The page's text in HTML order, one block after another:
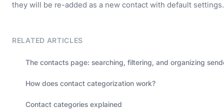
they will be re-added as a new contact with default settings.
RELATED ARTICLES
The contacts page: searching, filtering, and organizing
How does contact categorization work?
Contact categories explained